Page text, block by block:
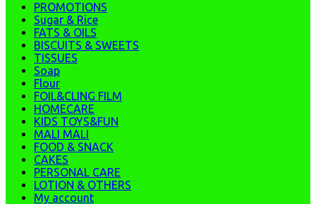
PROMOTIONS
Sugar & Rice
FATS & OILS
BISCUITS & SWEETS
TISSUES
Soap
Flour
FOIL&CLING FILM
HOMECARE
KIDS TOYS&FUN
MALI MALI
FOOD & SNACK
CAKES
PERSONAL CARE
LOTION & OTHERS
My account